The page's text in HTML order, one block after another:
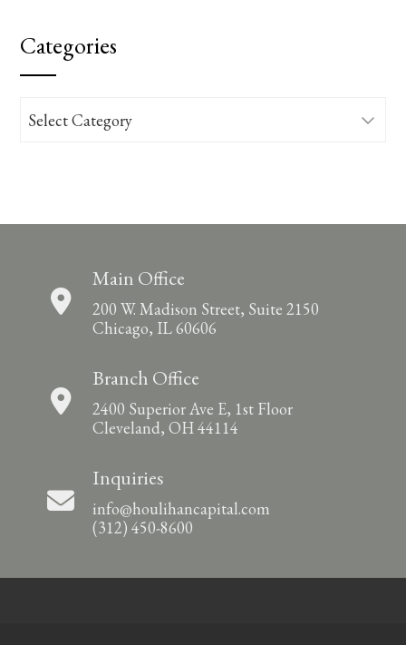
Categories
Categories
Main Office
200 W. Madison Street, Suite 2150
Chicago, IL 60606
Branch Office
2400 Superior Ave E, 1st Floor
Cleveland, OH 44114
Inquiries
info@houlihancapital.com
(312) 450-8600